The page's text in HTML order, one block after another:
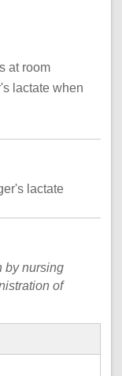
at room
lactate when
lactate
by nursing
of